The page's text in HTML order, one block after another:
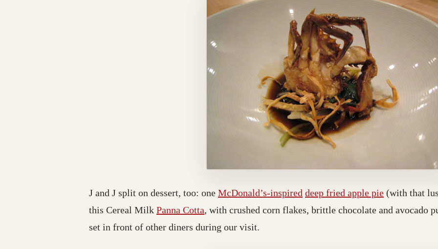
J and J split on dessert, too: one McDonald’s-inspired deep fried apple pie (with that
this Cereal Milk Panna Cotta, with crushed corn flakes, brittle chocolate and avocado
set in front of other diners during our visit.